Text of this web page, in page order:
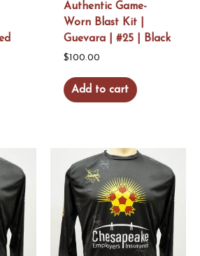
Authentic Game-
Worn Blast Kit |
Guevara | #25 | Black
$100.00
Add to cart